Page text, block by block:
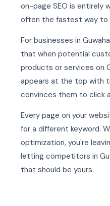
on-page SEO is entirely
often the fastest way to
For businesses in
that when potential
products or services on
appears at the top with
convinces them to click
Every page on your
for a different keyword.
optimization, you're
letting competitors in
that should be yours.